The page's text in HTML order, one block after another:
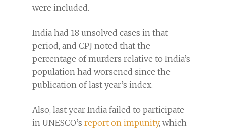
were included.
India had 18 unsolved cases in that
period, and CPJ noted that the
percentage of murders relative to India’s
population had worsened since the
publication of last year’s index.
Also, last year India failed to participate
in UNESCO’s report on impunity, which